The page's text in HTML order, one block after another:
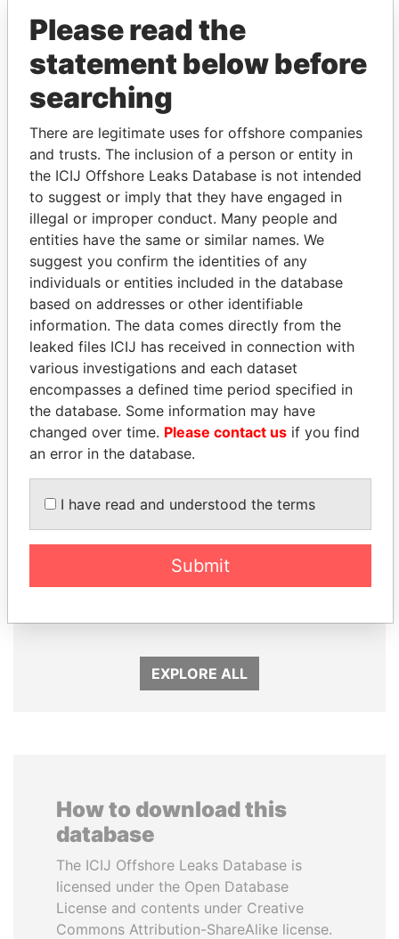
THEPOWERPLAYERS
Explore the offshore connections of world leaders,
politicians and their relatives and associates.
Pandora
Papers
Paradise
Papers
Panama Papers
SABAH AL-AHMAD
AL-SABAH
Minister for Water
EXPLORE ALL
How to download this
database
The ICIJ Offshore Leaks Database is
licensed under the Open Database
License and contents under Creative
Commons Attribution-ShareAlike license.
Please read the
statement below before
searching
There are legitimate uses for offshore companies
and trusts. The inclusion of a person or entity in
the ICIJ Offshore Leaks Database is not intended
to suggest or imply that they have engaged in
illegal or improper conduct. Many people and
entities have the same or similar names. We
suggest you confirm the identities of any
individuals or entities included in the database
based on addresses or other identifiable
information. The data comes directly from the
leaked files ICIJ has received in connection with
various investigations and each dataset
encompasses a defined time period specified in
the database. Some information may have
changed over time. Please contact us if you find
an error in the database.
I have read and understood the terms
Submit